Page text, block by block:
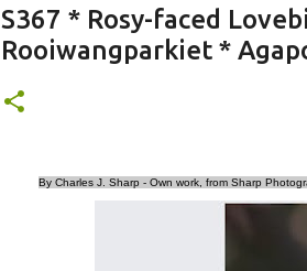
S367 * Rosy-faced
Rooiwangparkiet *
By Charles J. Sharp - Own work, from Sharp